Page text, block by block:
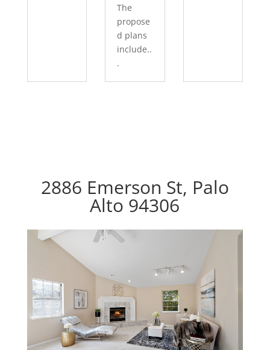
The
propose
d plans
include..
.
2886 Emerson St, Palo
Alto 94306